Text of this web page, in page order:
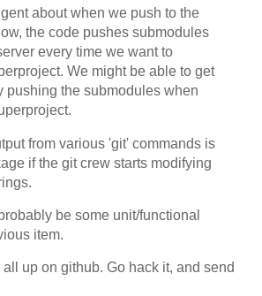
about when we push to the
the code pushes submodules
every time we want to
We might be able to get
pushing the submodules when
from various 'git' commands is
if the git crew starts modifying
be some unit/functional
item.
up on github. Go hack it, and send